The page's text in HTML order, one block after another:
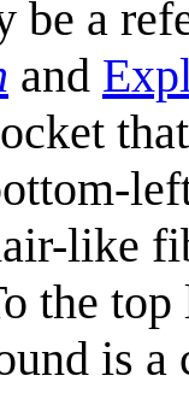
be a
and
like
the
is